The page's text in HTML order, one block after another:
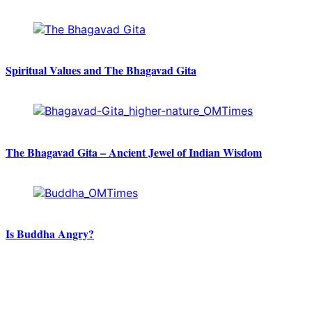
Spiritual Values and The Bhagavad Gita
The Bhagavad Gita – Ancient Jewel of Indian Wisdom
Is Buddha Angry?